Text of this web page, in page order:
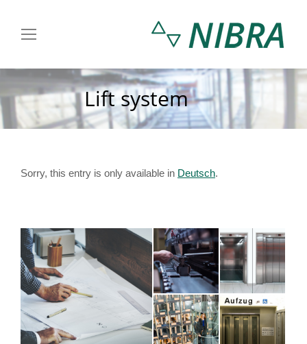
Lift system
You are here:
Sorry, this entry is only available in Deutsch.